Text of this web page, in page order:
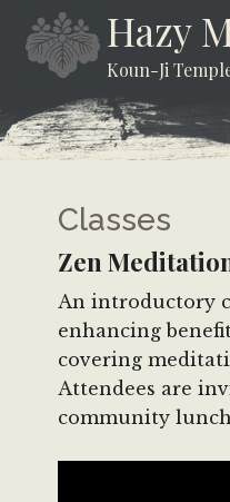
Skip
content
Skip
secondary
menu
Skip
footer
Hazy
Koun-Ji
Classes
Zen
An introductory
enhancing
covering
Attendees are
community